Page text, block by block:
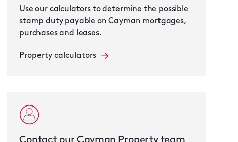
Use our calculators to determine the possible
stamp duty payable on Cayman mortgages,
purchases and leases.
Property calculators